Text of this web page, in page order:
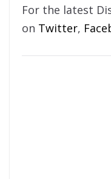
For the latest
on Twitter,